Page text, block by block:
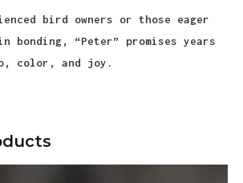
bird owners or those eager
bonding, “Peter” promises years
color, and joy.